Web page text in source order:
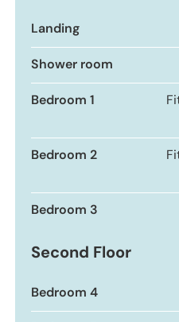
Landing
Shower room
Bedroom 1
Bedroom 2
Bedroom 3
Second Floor
Bedroom 4